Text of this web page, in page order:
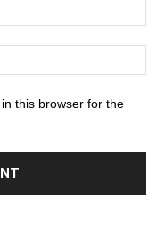
this browser for the